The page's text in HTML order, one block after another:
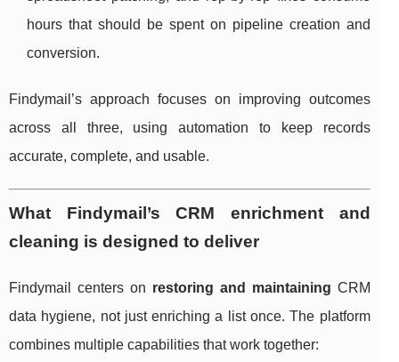
hours that should be spent on pipeline creation and
conversion.
Findymail’s approach focuses on improving outcomes
across all three, using automation to keep records
accurate, complete, and usable.
What Findymail’s CRM enrichment and
cleaning is designed to deliver
Findymail centers on restoring and maintaining CRM
data hygiene, not just enriching a list once. The platform
combines multiple capabilities that work together: